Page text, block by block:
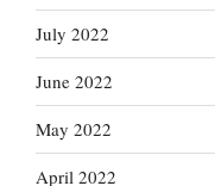
July 2022
June 2022
May 2022
April 2022